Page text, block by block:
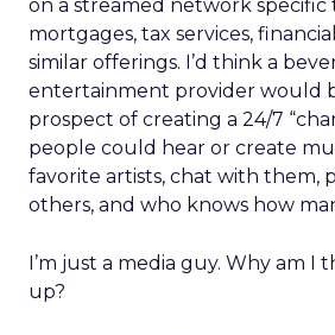
on a streamed network specific
mortgages, tax services,
similar offerings. I’d think a
entertainment provider would
prospect of creating a 24/7
people could hear or create
favorite artists, chat with them,
others, and who knows how
I’m just a media guy. Why am I
up?